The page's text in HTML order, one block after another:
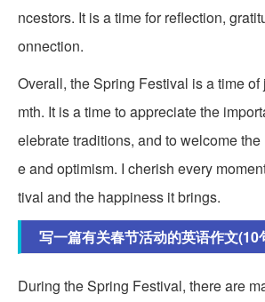
ncestors. It is a time for reflection,
onnection.
Overall, the Spring Festival is a time
mth. It is a time to appreciate the
elebrate traditions, and to welcome
e and optimism. I cherish every
tival and the happiness it brings.
写一篇有关春节活动的英语作文(10
During the Spring Festival, there are